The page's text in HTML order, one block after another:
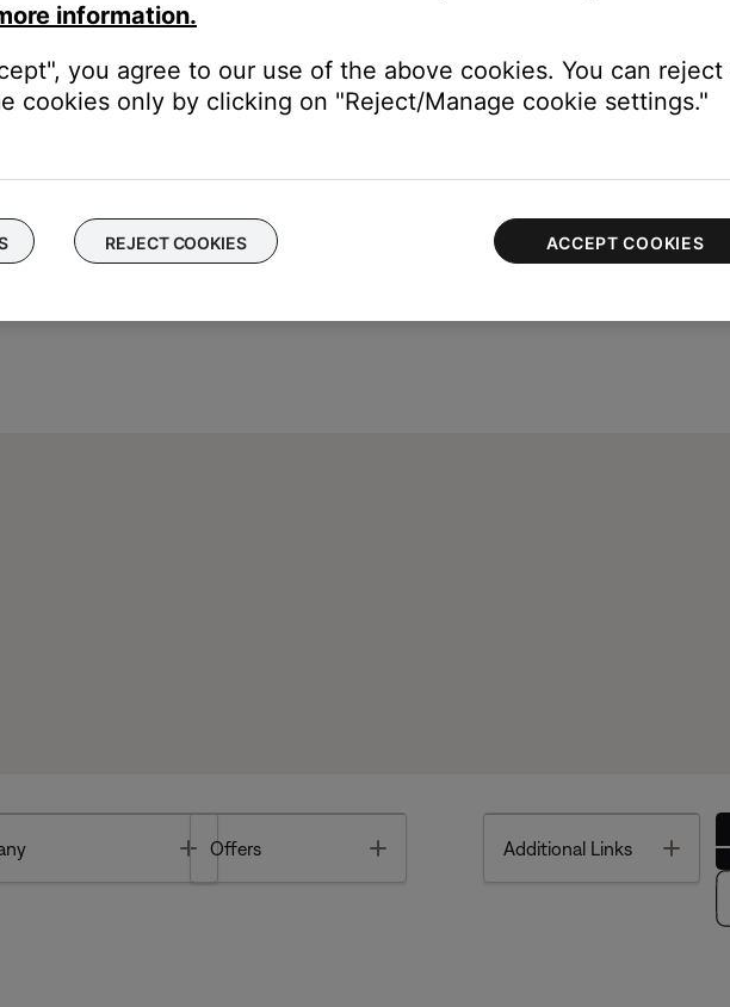
media center will read "ADAPTIQ A/B: N/A", and you will not be able to toggle to "on"
Toggle
Offers Additional Links
information.
you agree to our use of the above cookies. You can reject
cookies only by clicking on "Reject/Manage cookie settings."
REJECT COOKIES ACCEPT COOKIES